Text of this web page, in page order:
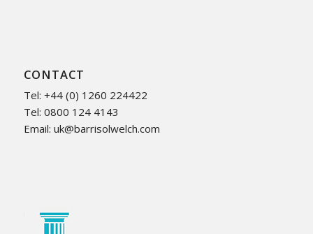
CONTACT
Tel: +44 (0) 1260 224422
Tel: 0800 124 4143
Email: uk@barrisolwelch.com